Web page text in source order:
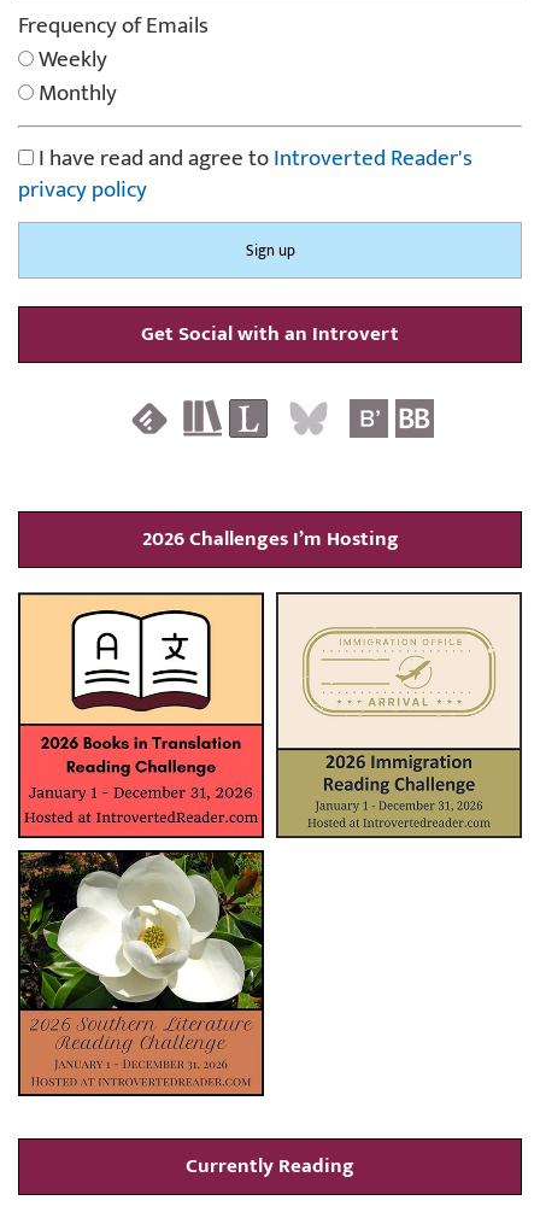
Frequency of Emails
Weekly
Monthly
I have read and agree toIntroverted Reader's
privacy policy
Get Social with an Introvert
2026 Challenges I’m Hosting
Currently Reading